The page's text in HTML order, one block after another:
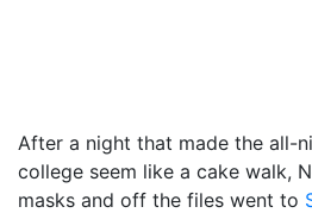
After a night that made the all-
college seem like a cake walk,
masks and off the files went to